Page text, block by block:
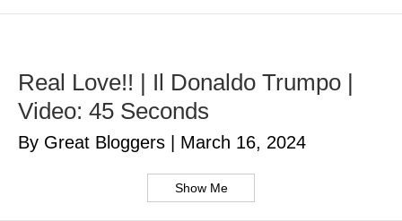
Real Love!! | Il Donaldo Trumpo |
Video: 45 Seconds
By Great Bloggers March 16, 2024
Show Me